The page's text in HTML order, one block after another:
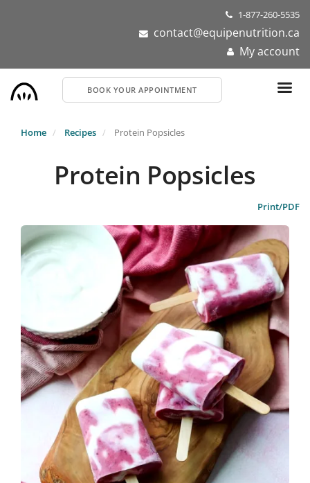
1-877-260-5535
contact@equipenutrition.ca
My account
BOOK YOUR APPOINTMENT
Home Recipes Protein Popsicles
Protein Popsicles
Print/PDF